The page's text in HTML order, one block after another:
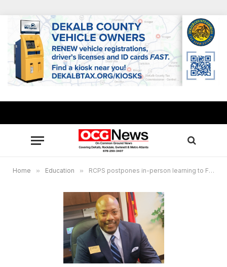
Home » Education » RCPS postpones in-person learning to February